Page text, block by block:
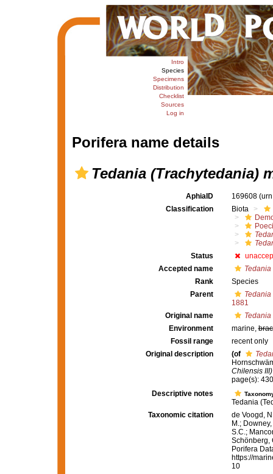
Intro
Species
Specimens
Distribution
Checklist
Sources
Log in
Porifera name details
Tedania (Trachytedania)
AphiaID 169608
Classification
Biota
Status
Accepted name
Rank
Species
Parent
1881
Original name
Environment
marine,
Fossil range
recent only
Original description
(of
Chilensis III)
page(s):
Descriptive notes
Tedania
Taxonomic citation
de Voogd,
M.;
S.C.;
Schönberg,
Porifera
https://
10